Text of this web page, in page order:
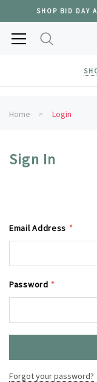
SHOP BID DAY
Home Login
Sign In
Email Address *
Password *
Forgot your password?